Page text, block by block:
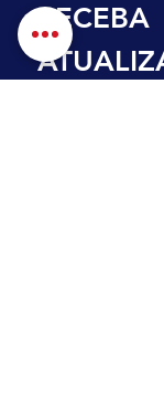
RECEBA